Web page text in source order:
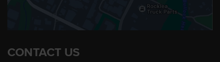
CONTACT US